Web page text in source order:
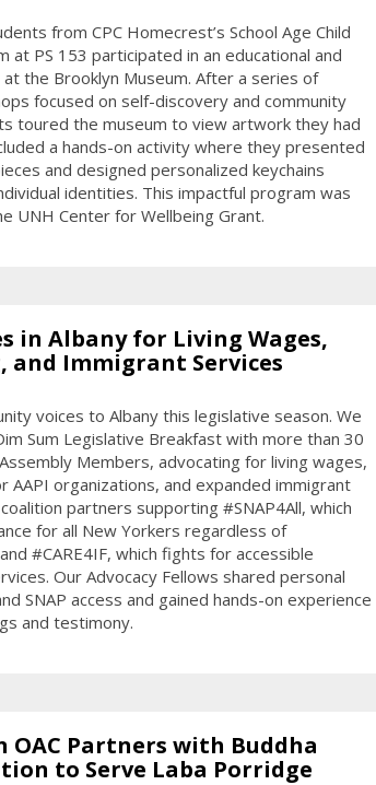
from CPC Homecrest’s School Age Child
at PS 153 participated in an educational and
the Brooklyn Museum. After a series of
focused on self-discovery and community
toured the museum to view artwork they had
a hands-on activity where they presented
and designed personalized keychains
identities. This impactful program was
UNH Center for Wellbeing Grant.
in Albany for Living Wages,
and Immigrant Services
voices to Albany this legislative season. We
Sum Legislative Breakfast with more than 30
Members, advocating for living wages,
AAPI organizations, and expanded immigrant
partners supporting #SNAP4All, which
for all New Yorkers regardless of
#CARE4IF, which fights for accessible
Our Advocacy Fellows shared personal
SNAP access and gained hands-on experience
and testimony.
OAC Partners with Buddha
to Serve Laba Porridge